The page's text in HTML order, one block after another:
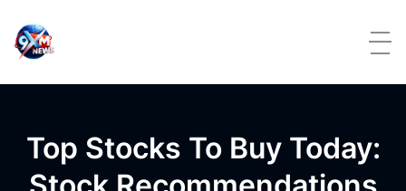
Top Stocks To Buy Today: